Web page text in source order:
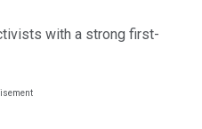
with a strong first-